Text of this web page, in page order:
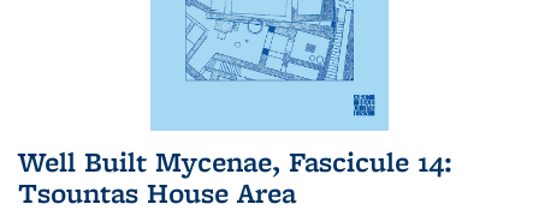
Well Built Mycenae, Fascicule 14:
Tsountas House Area